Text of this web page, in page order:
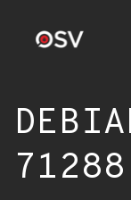
71288